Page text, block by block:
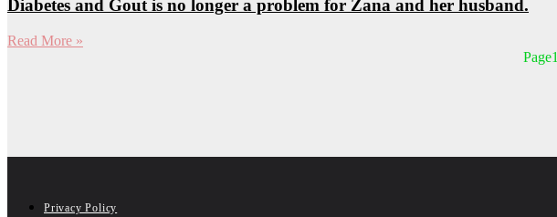
Diabetes and Gout is no longer a problem for Zana and her husband.
Read More »
Page1
Privacy Policy